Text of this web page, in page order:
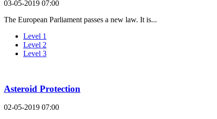
03-05-2019 07:00
The European Parliament passes a new law. It is...
Level 1
Level 2
Level 3
Asteroid Protection
02-05-2019 07:00